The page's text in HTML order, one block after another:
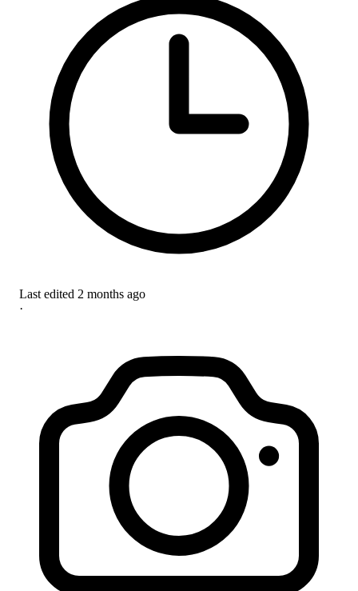
Last edited 2 months ago
·